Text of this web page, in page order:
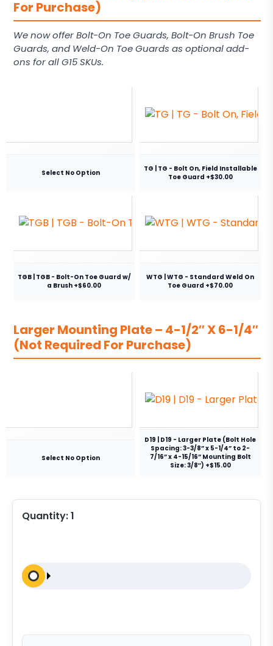
For Purchase)
We now offer Bolt-On Toe Guards, Bolt-On Brush Toe
Guards, and Weld-On Toe Guards as optional add-
ons for all G15 SKUs.
Select No Option
TG | TG - Bolt On, Field Installable
Toe Guard +$30.00
TGB | TGB - Bolt-On Toe Guard w/
a Brush +$60.00
WTG | WTG - Standard Weld On
Toe Guard +$70.00
Larger Mounting Plate – 4-1/2″ X 6-1/4″
(Not Required For Purchase)
Select No Option
D19 | D19 - Larger Plate (Bolt Hole
Spacing: 3-3/8” x 5-1/4” to 2-
7/16” x 4-15/16” Mounting Bolt
Size: 3/8″) +$15.00
Quantity:1